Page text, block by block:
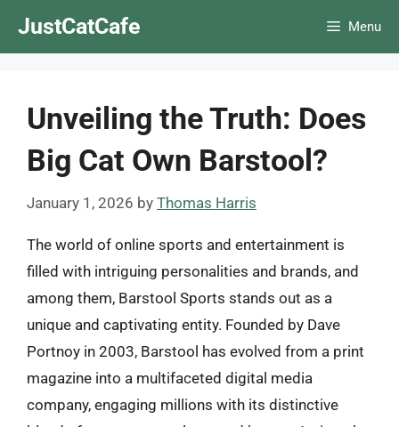
JustCatCafe Menu
Unveiling the Truth: Does
Big Cat Own Barstool?
January 1, 2026 by Thomas Harris
The world of online sports and entertainment is
filled with intriguing personalities and brands, and
among them, Barstool Sports stands out as a
unique and captivating entity. Founded by Dave
Portnoy in 2003, Barstool has evolved from a print
magazine into a multifaceted digital media
company, engaging millions with its distinctive